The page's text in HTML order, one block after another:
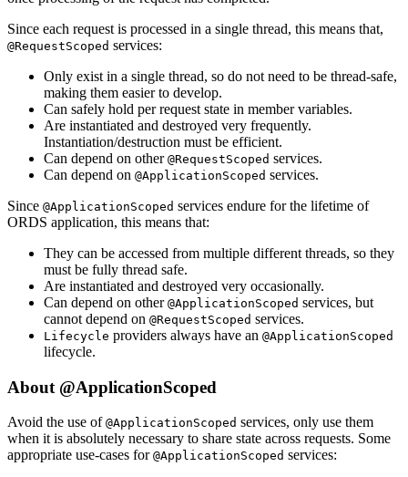
Since each request is processed in a single thread, this means that,
@RequestScoped services:
Only exist in a single thread, so do not need to be thread-safe,
making them easier to develop.
Can safely hold per request state in member variables.
Are instantiated and destroyed very frequently.
Instantiation/destruction must be efficient.
Can depend on other @RequestScoped services.
Can depend on @ApplicationScoped services.
Since @ApplicationScoped services endure for the lifetime of
ORDS application, this means that:
They can be accessed from multiple different threads, so they
must be fully thread safe.
Are instantiated and destroyed very occasionally.
Can depend on other @ApplicationScoped services, but
cannot depend on @RequestScoped services.
Lifecycle providers always have an @ApplicationScoped
lifecycle.
About @ApplicationScoped
Avoid the use of @ApplicationScoped services, only use them
when it is absolutely necessary to share state across requests. Some
appropriate use-cases for @ApplicationScoped services: